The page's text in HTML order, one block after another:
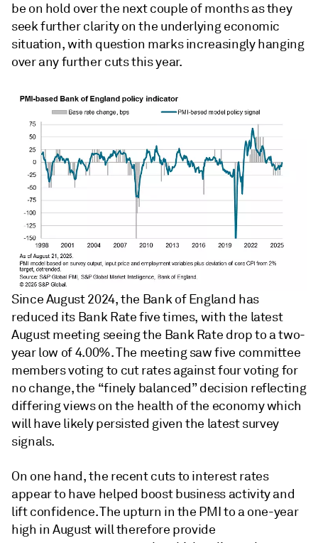
be on hold over the next couple of months as they
seek further clarity on the underlying economic
situation, with question marks increasingly hanging
over any further cuts this year.
Since August 2024, the Bank of England has
reduced its Bank Rate five times, with the latest
August meeting seeing the Bank Rate drop to a two-
year low of 4.00%. The meeting saw five committee
members voting to cut rates against four voting for
no change, the “finely balanced” decision reflecting
differing views on the health of the economy which
will have likely persisted given the latest survey
signals.
On one hand, the recent cuts to interest rates
appear to have helped boost business activity and
lift confidence. The upturn in the PMI to a one-year
high in August will therefore provide